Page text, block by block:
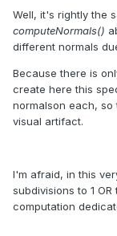
Well, it's rightly the
computeNormals()
different normals
Because there is
create here this
normalson each, so
visual artifact.
I'm afraid, in this
subdivisions to 1
computation